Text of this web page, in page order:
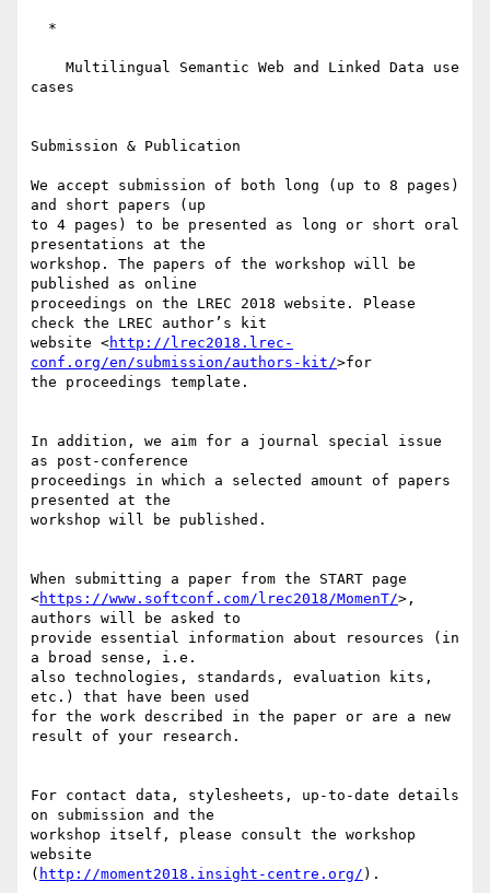
cases
Submission & Publication
We accept submission of both long (up to 8 pages)
and short papers (up
to 4 pages) to be presented as long or short oral
presentations at the
workshop. The papers of the workshop will be
published as online
proceedings on the LREC 2018 website. Please
check the LREC author’s kit
website <http://lrec2018.lrec-
conf.org/en/submission/authors-kit/>for
the proceedings template.
In addition, we aim for a journal special issue
as post-conference
proceedings in which a selected amount of papers
presented at the
workshop will be published.
When submitting a paper from the START page
<https://www.softconf.com/lrec2018/MomenT/>,
authors will be asked to
provide essential information about resources (in
a broad sense, i.e.
also technologies, standards, evaluation kits,
etc.) that have been used
for the work described in the paper or are a new
result of your research.
For contact data, stylesheets, up-to-date details
on submission and the
workshop itself, please consult the workshop
website
( http://moment2018.insight-centre.org/ ).